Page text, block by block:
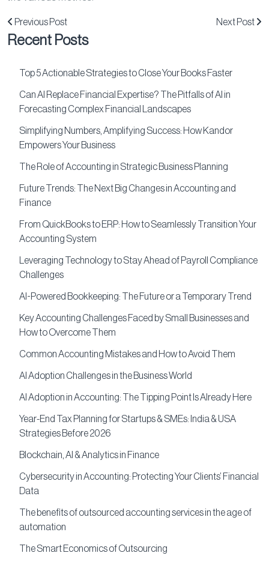
Previous Post Next Post
Recent Posts
Top 5 Actionable Strategies to Close Your Books Faster
Can AI Replace Financial Expertise? The Pitfalls of AI in
Forecasting Complex Financial Landscapes
Simplifying Numbers, Amplifying Success: How Kandor
Empowers Your Business
The Role of Accounting in Strategic Business Planning
Future Trends: The Next Big Changes in Accounting and
Finance
From QuickBooks to ERP: How to Seamlessly Transition Your
Accounting System
Leveraging Technology to Stay Ahead of Payroll Compliance
Challenges
AI-Powered Bookkeeping: The Future or a Temporary Trend
Key Accounting Challenges Faced by Small Businesses and
How to Overcome Them
Common Accounting Mistakes and How to Avoid Them
AI Adoption Challenges in the Business World
AI Adoption in Accounting: The Tipping Point Is Already Here
Year-End Tax Planning for Startups & SMEs: India & USA
Strategies Before 2026
Blockchain, AI & Analytics in Finance
Cybersecurity in Accounting: Protecting Your Clients’ Financial
Data
The benefits of outsourced accounting services in the age of
automation
The Smart Economics of Outsourcing